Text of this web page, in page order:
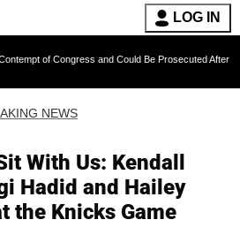
LOG IN
and Could Be Prosecuted After Invoking the
NEWS
With Us: Kendall
Hadid and Hailey
the Knicks Game